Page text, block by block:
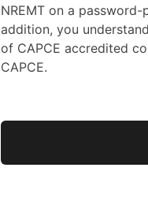
NREMT on a
addition, you
of CAPCE accredited
CAPCE.
No val